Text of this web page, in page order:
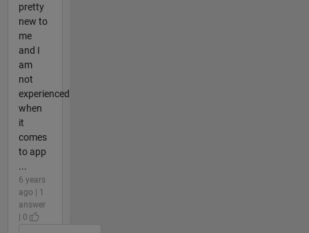
pretty
new to
me
and I
am
not
experienced
when
it
comes
to app
...
6 years
ago | 1
answer
| 0